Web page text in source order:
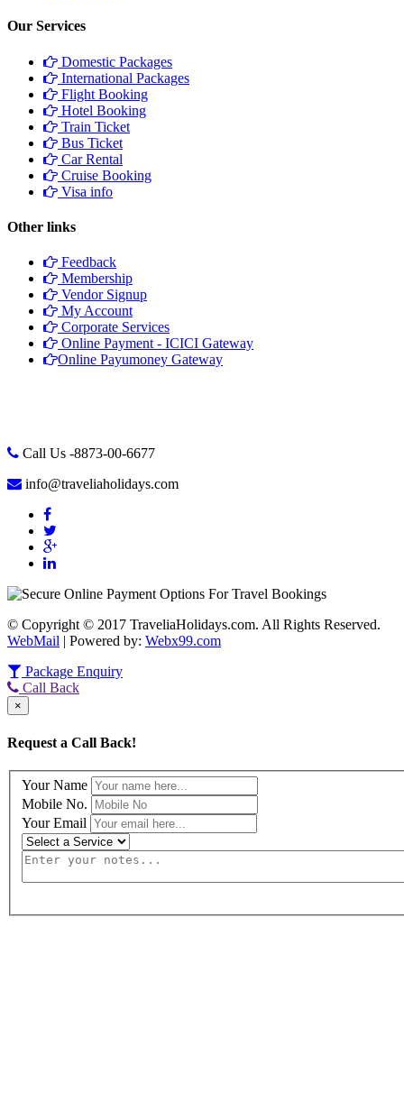
Our Services
Domestic Packages
International Packages
Flight Booking
Hotel Booking
Train Ticket
Bus Ticket
Car Rental
Cruise Booking
Visa info
Other links
Feedback
Membership
Vendor Signup
My Account
Corporate Services
Online Payment - ICICI Gateway
Online Payumoney Gateway
Call Us -8873-00-6677
info@traveliaholidays.com
© Copyright © 2017 TraveliaHolidays.com. All Rights Reserved.
WebMail | Powered by: Webx99.com
Package Enquiry
Call Back
×
Request a Call Back!
Your Name
Mobile No.
Your Email